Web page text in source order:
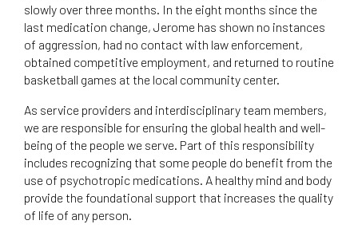
slowly over three months. In the eight months since the
last medication change, Jerome has shown no instances
of aggression, had no contact with law enforcement,
obtained competitive employment, and returned to routine
basketball games at the local community center.
As service providers and interdisciplinary team members,
we are responsible for ensuring the global health and well-
being of the people we serve. Part of this responsibility
includes recognizing that some people do benefit from the
use of psychotropic medications. A healthy mind and body
provide the foundational support that increases the quality
of life of any person.